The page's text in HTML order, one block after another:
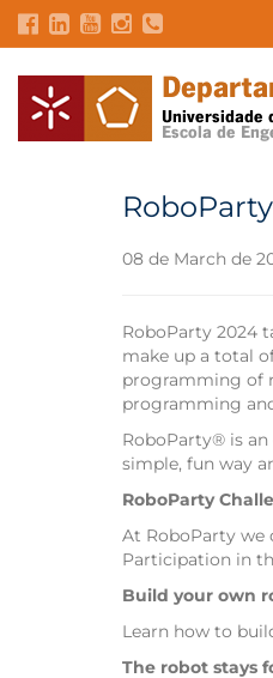
08 de March de
RoboParty 2024
make up a total
programming of
programming
RoboParty® is
simple, fun way
RoboParty
At RoboParty we
Participation in
Build your own
Learn how to
The robot stays